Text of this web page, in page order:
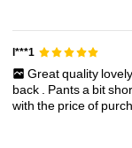
4.82
l***1
Greatquality lovely
back
Pantsa bit
withthe priceof